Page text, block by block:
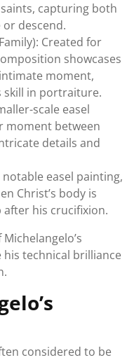
capturing both
descend.
Created for
showcases
moment,
skill in portraiture.
scale easel
moment between
details and
easel painting,
Christ’s body is
his crucifixion.
technical brilliance
considered to be